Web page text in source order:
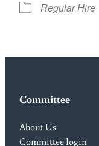
Regular Hire
Committee
About Us
Committee login